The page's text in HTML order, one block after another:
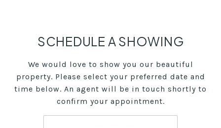
SCHEDULE A SHOWING
We would love to show you our beautiful
property. Please select your preferred date and
time below. An agent will be in touch shortly to
confirm your appointment.